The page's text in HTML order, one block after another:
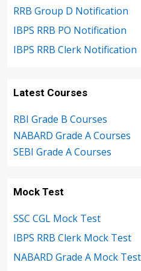
RRB Group D Notification
IBPS RRB PO Notification
IBPS RRB Clerk Notification
Latest Courses
RBI Grade B Courses
NABARD Grade A Courses
SEBI Grade A Courses
Mock Test
SSC CGL Mock Test
IBPS RRB Clerk Mock Test
NABARD Grade A Mock Test